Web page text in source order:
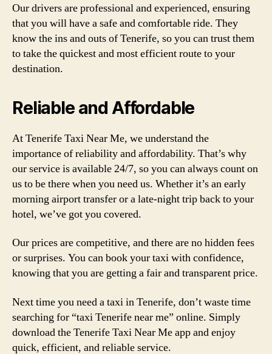
Our drivers are professional and experienced, ensuring
that you will have a safe and comfortable ride. They
know the ins and outs of Tenerife, so you can trust them
to take the quickest and most efficient route to your
destination.
Reliable and Affordable
At Tenerife Taxi Near Me, we understand the
importance of reliability and affordability. That’s why
our service is available 24/7, so you can always count on
us to be there when you need us. Whether it’s an early
morning airport transfer or a late-night trip back to your
hotel, we’ve got you covered.
Our prices are competitive, and there are no hidden fees
or surprises. You can book your taxi with confidence,
knowing that you are getting a fair and transparent price.
Next time you need a taxi in Tenerife, don’t waste time
searching for “taxi Tenerife near me” online. Simply
download the Tenerife Taxi Near Me app and enjoy
quick, efficient, and reliable service.